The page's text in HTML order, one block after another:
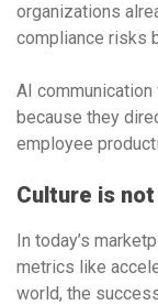
organizations
compliance risks
AI
because they
employee
Culture is
In today’s
metrics like
world, the